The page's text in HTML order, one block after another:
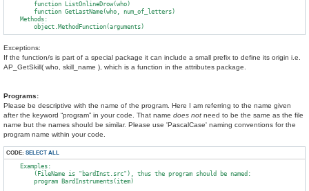
        function ListOnlineDrow(who)
        function GetLastName(who, num_of_letters)
    Methods:
Exceptions:
If the function/s is part of a special package it can include a small prefix to define its origin i.e.
AP_GetSkill( who, skill_name ), which is a function in the attributes package.
Programs:
Please be descriptive with the name of the program. Here I am referring to the name given
after the keyword “program” in your code. That name does not need to be the same as the file
name but the names should be similar. Please use 'PascalCase' naming conventions for the
program name within your code.
CODE: SELECT ALL
    Examples:
        (FileName is "bardInst.src"), thus the program should be named:
        program BardInstruments(item)